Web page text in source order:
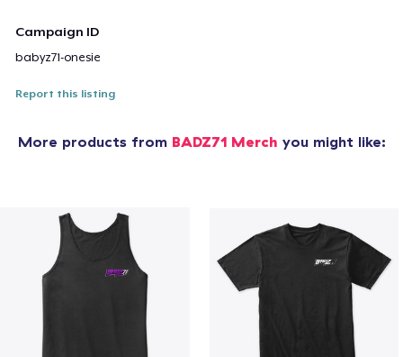
Campaign ID
babyz71-onesie
Report this listing
More products from BADZ71 Merch you might like: